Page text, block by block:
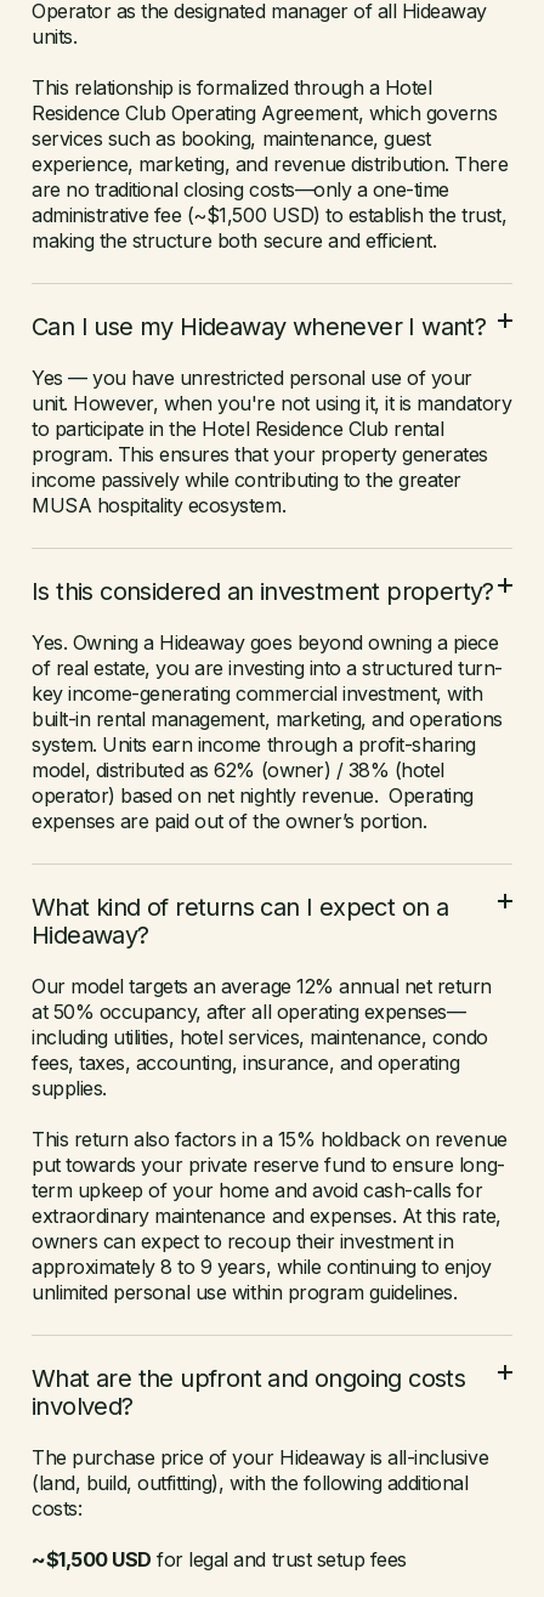
Operator as the designated manager of all Hideaway
units.
This relationship is formalized through a Hotel
Residence Club Operating Agreement, which governs
services such as booking, maintenance, guest
experience, marketing, and revenue distribution. There
are no traditional closing costs—only a one-time
administrative fee (~$1,500 USD) to establish the trust,
making the structure both secure and efficient.
Can I use my Hideaway whenever I want?
Yes — you have unrestricted personal use of your
unit. However, when you're not using it, it is mandatory
to participate in the Hotel Residence Club rental
program. This ensures that your property generates
income passively while contributing to the greater
MUSA hospitality ecosystem.
Is this considered an investment property?
Yes. Owning a Hideaway goes beyond owning a piece
of real estate, you are investing into a structured turn-
key income-generating commercial investment, with
built-in rental management, marketing, and operations
system. Units earn income through a profit-sharing
model, distributed as 62% (owner) / 38% (hotel
operator) based on net nightly revenue. Operating
expenses are paid out of the owner’s portion.
What kind of returns can I expect on a
Hideaway?
Our model targets an average 12% annual net return
at 50% occupancy, after all operating expenses—
including utilities, hotel services, maintenance, condo
fees, taxes, accounting, insurance, and operating
supplies.
This return also factors in a 15% holdback on revenue
put towards your private reserve fund to ensure long-
term upkeep of your home and avoid cash-calls for
extraordinary maintenance and expenses. At this rate,
owners can expect to recoup their investment in
approximately 8 to 9 years, while continuing to enjoy
unlimited personal use within program guidelines.
What are the upfront and ongoing costs
involved?
The purchase price of your Hideaway is all-inclusive
(land, build, outfitting), with the following additional
costs:
~$1,500 USD for legal and trust setup fees